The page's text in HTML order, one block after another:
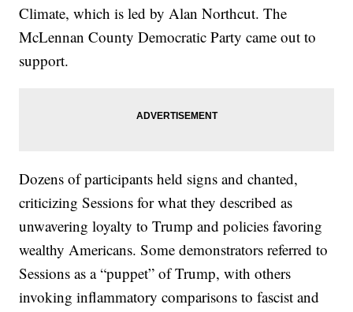
Climate, which is led by Alan Northcut. The
McLennan County Democratic Party came out to
support.
Dozens of participants held signs and chanted,
criticizing Sessions for what they described as
unwavering loyalty to Trump and policies favoring
wealthy Americans. Some demonstrators referred to
Sessions as a “puppet” of Trump, with others
invoking inflammatory comparisons to fascist and